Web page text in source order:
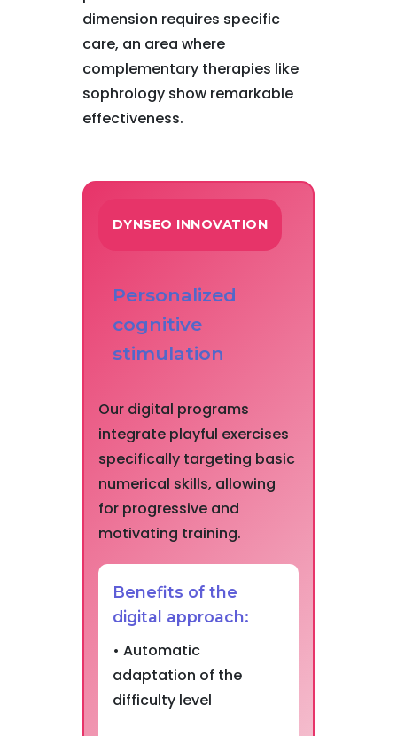
dimension requires specific
care, an area where
complementary therapies like
sophrology show remarkable
effectiveness.
DYNSEO INNOVATION
Personalized
cognitive
stimulation
Our digital programs
integrate playful exercises
specifically targeting basic
numerical skills, allowing
for progressive and
motivating training.
Benefits of the
digital approach:
• Automatic
adaptation of the
difficulty level